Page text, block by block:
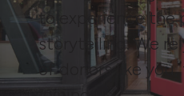
to experience the
storytelling. We
of donors like you,